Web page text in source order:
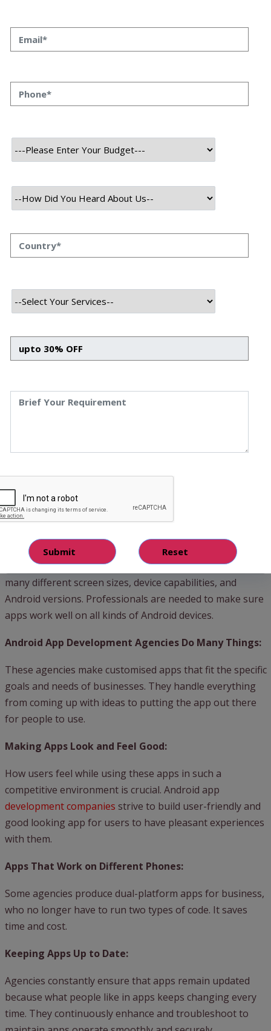
INTRODUCTION
In today’s rapidly evolving tech environment, mobile apps
are a vital component of our daily routines. The reason
result of its popularity among different types of mobile
devices. There is a huge market that most businesses and
android app development agencies, and this blog post will
discuss them. In this case we shall talk about their
significance, the roles that they play, and the current
scenario of the mobile app-making globe.
Benefits of Hiring Android App
Lots of People Use Android Phones:
There are 2.5 billion Android devices used every month
worldwide. Businesses can reach a big audience through
Android apps because many people use Android phones.
Making Android Apps is Complicated:
Building a good Android app is tricky because there are
many different screen sizes, device capabilities, and
Android versions. Professionals are needed to make sure
apps work well on all kinds of Android devices.
Android App Development Agencies Do Many Things:
These agencies make customised apps that fit the specific
goals and needs of businesses. They handle everything
from coming up with ideas to putting the app out there
for people to use.
Making Apps Look and Feel Good:
How users feel while using these apps in such a
competitive environment is crucial. Android app
development companies strive to build user-friendly and
good looking app for users to have pleasant experiences
with them.
Apps That Work on Different Phones:
Some agencies produce dual-platform apps for business,
who no longer have to run two types of code. It saves
time and cost.
Keeping Apps Up to Date:
Agencies constantly ensure that apps remain updated
because what people like in apps keeps changing every
time. They continuously enhance and troubleshoot to